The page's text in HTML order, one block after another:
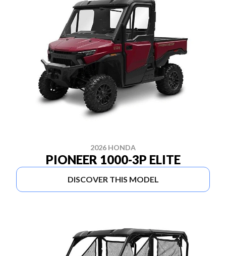
2026 HONDA
PIONEER 1000-3P ELITE
DISCOVER THIS MODEL